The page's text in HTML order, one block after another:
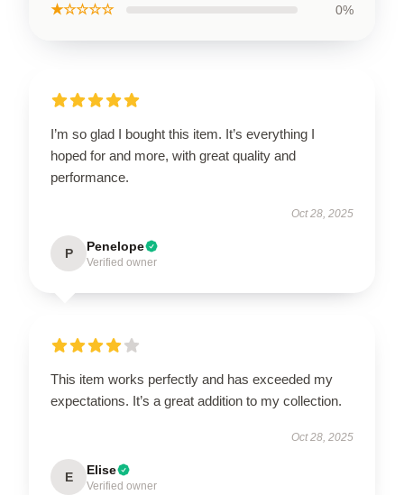
★☆☆☆☆ 0%
I’m so glad I bought this item. It’s everything I
hoped for and more, with great quality and
performance.
Oct 28, 2025
P Penelope
Verified owner
This item works perfectly and has exceeded my
expectations. It’s a great addition to my collection.
Oct 28, 2025
E Elise
Verified owner